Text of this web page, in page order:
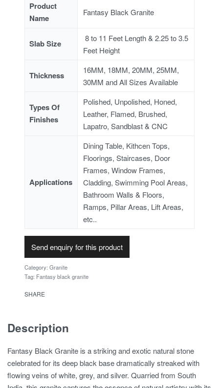
Product
Name
Fantasy Black Granite
Slab Size
8 to 11 Feet Length & 2.25 to 3.5
Feet Height
Thickness
16MM, 18MM, 20MM, 25MM,
30MM and All Sizes Available
Types Of
Finishes
Polished, Unpolished, Honed,
Leather, Flamed, Brushed,
Lapatro, Sandblast & CNC
Applications
Dining Table, Kithcen Tops,
Floorings, Staircases, Door
Frames, Window Frames,
Cladding, Swimming Pool Areas,
Bathroom Walls & Floors,
Ramps, Pillar Areas, Lift Areas,
etc..
Send enquiry for this product
Category: Granite
Tag: Fantasy black granite
SHARE
Description
Fantasy Black Granite is a striking and exotic natural stone
celebrated for its deep black base dramatically streaked with
flowing veins of white, grey, and silver. Quarried from South